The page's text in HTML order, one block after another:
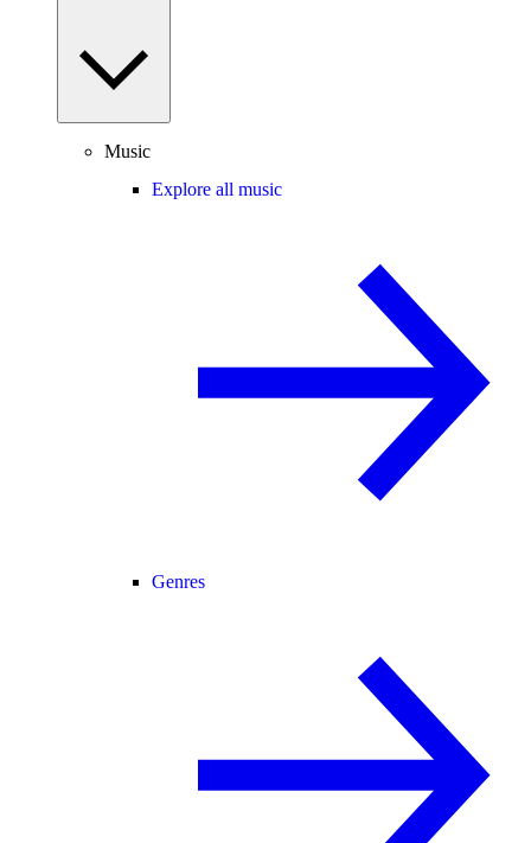
Music
Explore all music
Genres